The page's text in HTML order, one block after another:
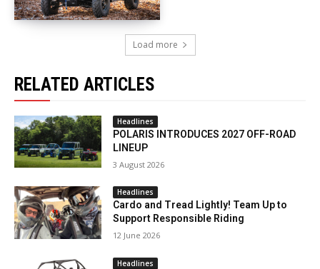
Load more
RELATED ARTICLES
Headlines
POLARIS INTRODUCES 2027 OFF-ROAD
LINEUP
3 August 2026
Headlines
Cardo and Tread Lightly! Team Up to
Support Responsible Riding
12 June 2026
Headlines